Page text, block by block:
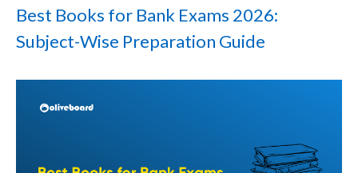
Best Books for Bank Exams 2026:
Subject-Wise Preparation Guide